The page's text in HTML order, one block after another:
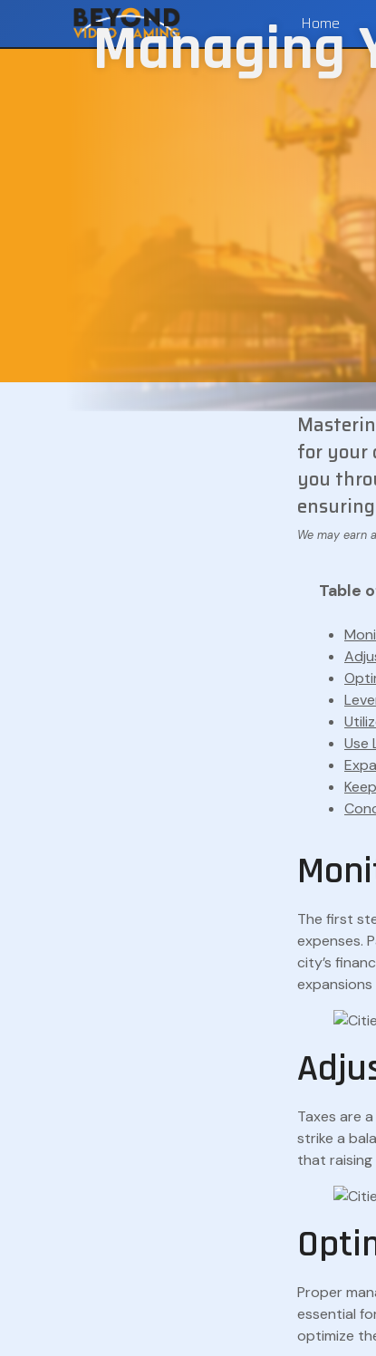
Home
Managing
for your
you
Table
Use
The first
expenses.
city’s
Taxes are
strike a
that
Proper
essential
optimize